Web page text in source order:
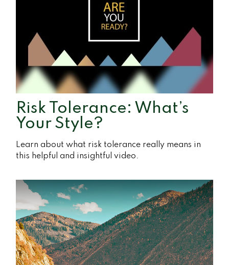
Risk Tolerance: What’s
Your Style?
Learn about what risk tolerance really means in
this helpful and insightful video.